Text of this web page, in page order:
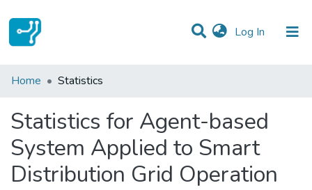
Log In (current)
Communities & Collections
Home Statistics
Statistics for Agent-based
System Applied to Smart
Distribution Grid Operation